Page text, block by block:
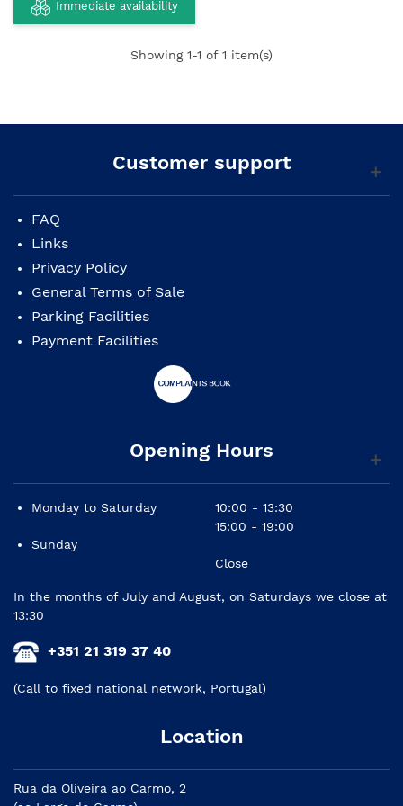
Immediate availability
Showing 1-1 of 1 item(s)
Customer support
FAQ
Links
Privacy Policy
General Terms of Sale
Parking Facilities
Payment Facilities
Opening Hours
Monday to Saturday
Sunday
10:00 - 13:30
15:00 - 19:00
Close
In the months of July and August, on Saturdays we close at
13:30
+351 21 319 37 40
(Call to fixed national network, Portugal)
Location
Rua da Oliveira ao Carmo, 2